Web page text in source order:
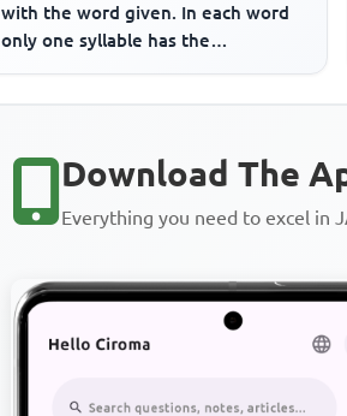
with the word given. In each word
only one syllable has the
Download The
Everything you need to excel in